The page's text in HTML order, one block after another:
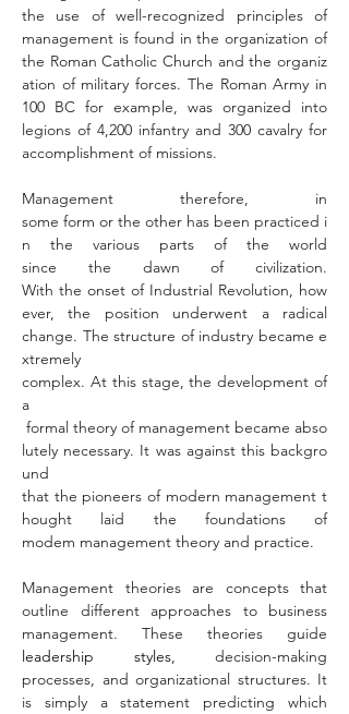
the use of well-recognized principles of
management is found in the organization of
the Roman Catholic Church and the organiz
ation of military forces. The Roman Army in
100 BC for example, was organized into
legions of 4,200 infantry and 300 cavalry for
accomplishment of missions.
Management therefore, in
some form or the other has been practiced i
n the various parts of the world
since the dawn of civilization.
With the onset of Industrial Revolution, how
ever, the position underwent a radical
change. The structure of industry became e
xtremely
complex. At this stage, the development of
a
formal theory of management became abso
lutely necessary. It was against this backgro
und
that the pioneers of modern management t
hought laid the foundations of
modem management theory and practice.
Management theories
are concepts that
outline different approaches to business
leadership styles, decision-making
processes, and organizational structures. It
is simply a statement predicting which